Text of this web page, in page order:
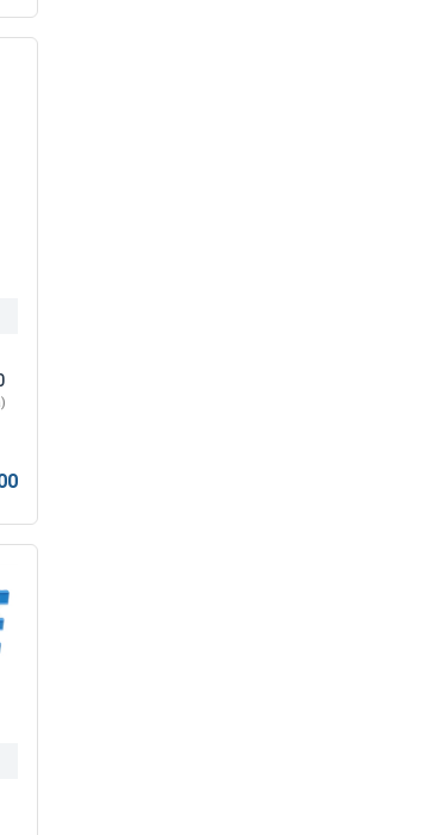
x 1/16 Thick)
Arm, Black Alloy Steel, 1/16"